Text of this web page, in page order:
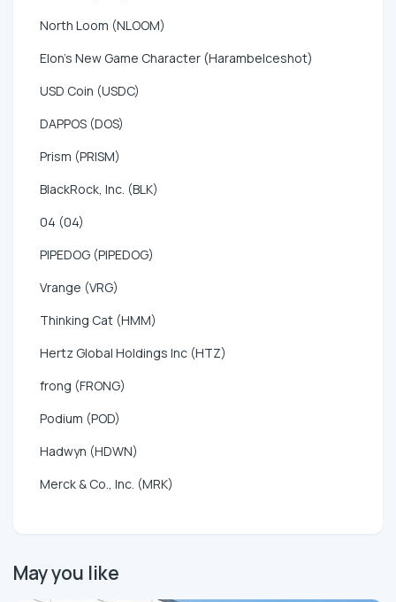
North Loom (NLOOM)
Elon's New Game Character (HarambeIceshot)
USD Coin (USDC)
DAPPOS (DOS)
Prism (PRISM)
BlackRock, Inc. (BLK)
04 (04)
PIPEDOG (PIPEDOG)
Vrange (VRG)
Thinking Cat (HMM)
Hertz Global Holdings Inc (HTZ)
frong (FRONG)
Podium (POD)
Hadwyn (HDWN)
Merck & Co., Inc. (MRK)
May you like